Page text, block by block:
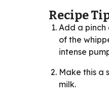
Recipe
Add a pinch
of the
intense
Make this a
milk.